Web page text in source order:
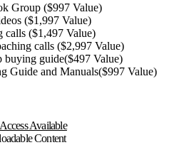
Group ($997 Value)
($1,997 Value)
calls ($1,497 Value)
calls ($2,997 Value)
buying guide($497 Value)
Guide and Manuals($997 Value)
Available
Content